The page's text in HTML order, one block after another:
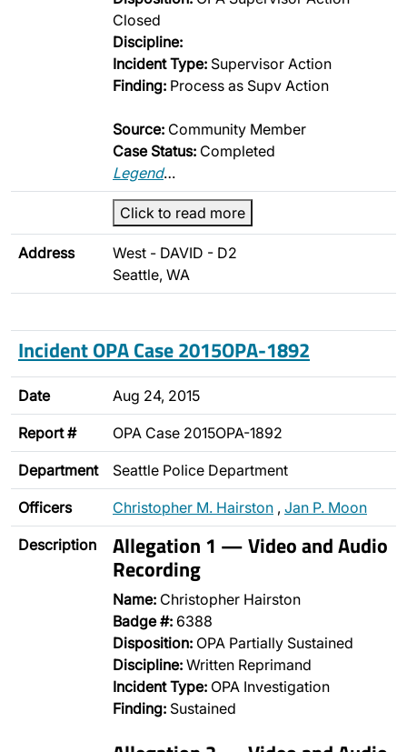
Closed
Discipline:
Incident Type: Supervisor Action
Finding: Process as Supv Action
Source: Community Member
Case Status: Completed
Legend…
Click to read more
Address
West - DAVID - D2
Seattle, WA
Incident OPA Case 2015OPA-1892
Date Aug 24, 2015
Report # OPA Case 2015OPA-1892
Department Seattle Police Department
Officers Christopher M. Hairston , Jan P. Moon
Description Allegation 1 — Video and Audio
Recording
Name: Christopher Hairston
Badge #: 6388
Disposition: OPA Partially Sustained
Discipline: Written Reprimand
Incident Type: OPA Investigation
Finding: Sustained